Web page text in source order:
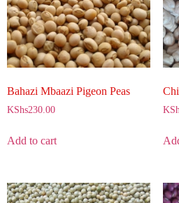
Bahazi Mbaazi Pigeon Peas
KShs230.00
Add to cart